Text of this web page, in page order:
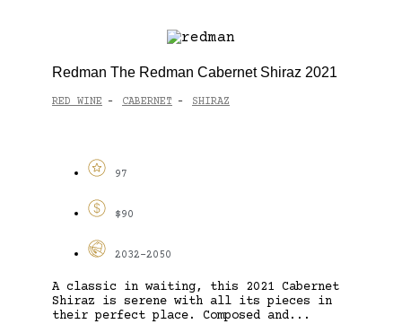
Redman The Redman Cabernet Shiraz 2021
RED WINE - CABERNET - SHIRAZ
97
$90
2032-2050
A classic in waiting, this 2021 Cabernet
Shiraz is serene with all its pieces in
their perfect place. Composed and...